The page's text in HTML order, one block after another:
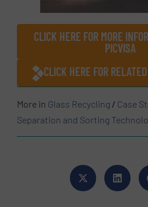
CLICK HERE FOR MORE
PICVISA
CLICK HERE FOR
More in Glass Recycling / Case
Separation and Sorting